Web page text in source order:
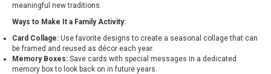
meaningful new traditions.
Ways to Make It a Family Activity:
Card Collage: Use favorite designs to create a seasonal collage that can
be framed and reused as décor each year.
Memory Boxes: Save cards with special messages in a dedicated
memory box to look back on in future years.